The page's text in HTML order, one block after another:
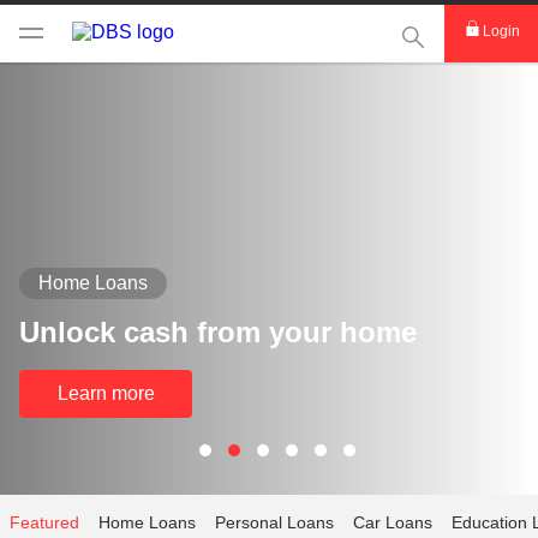
This Search
Login
Home Loans
Unlock cash from your home
Learn more
Featured Home Loans Personal Loans Car Loans Education